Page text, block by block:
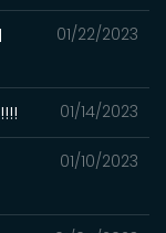
01/22/2023
01/14/2023
01/10/2023